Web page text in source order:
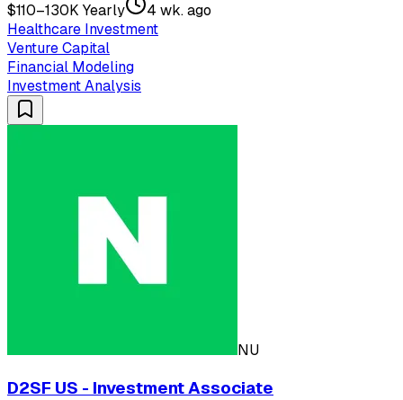
$110–130K Yearly
4 wk. ago
Healthcare Investment
Venture Capital
Financial Modeling
Investment Analysis
NU
D2SF US - Investment Associate